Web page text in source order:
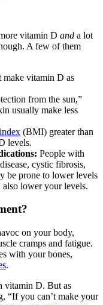
vitamin D and a lot
A few of them
make vitamin D as
from the sun,”
usually make less
(BMI) greater than
levels.
People with
cystic fibrosis,
be prone to lower levels
lower your levels.
on your body,
cramps and fatigue.
with your bones,
.
vitamin D. But as
“If you can’t make your